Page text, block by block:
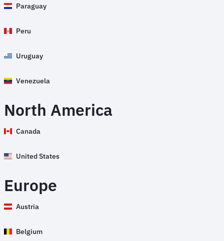
Paraguay
Peru
Uruguay
Venezuela
North America
Canada
United States
Europe
Austria
Belgium